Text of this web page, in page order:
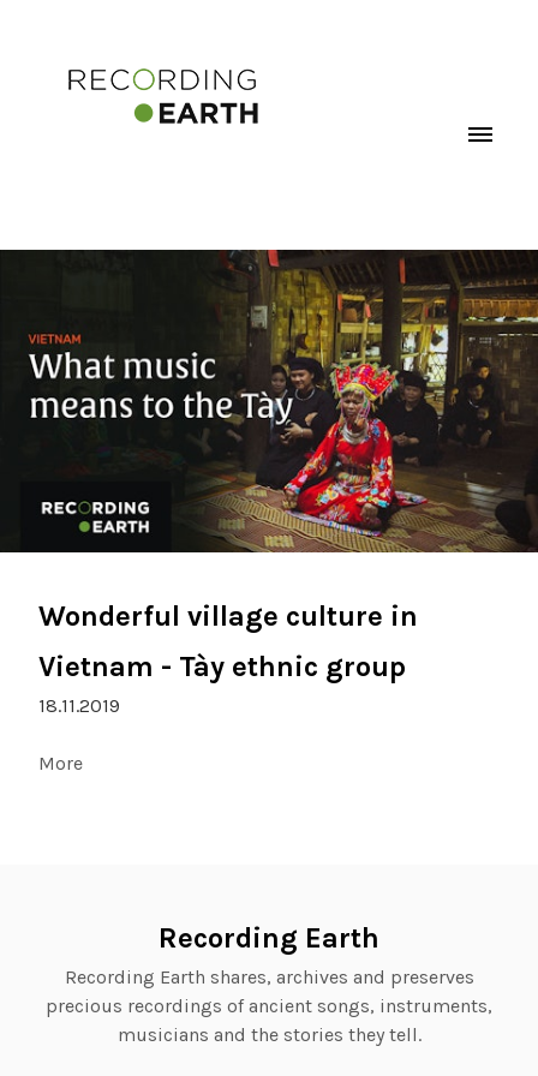
Wonderful village culture in
Vietnam - Tày ethnic group
18.11.2019
More
Recording Earth
Recording Earth shares, archives and preserves
precious recordings of ancient songs, instruments,
musicians and the stories they tell.